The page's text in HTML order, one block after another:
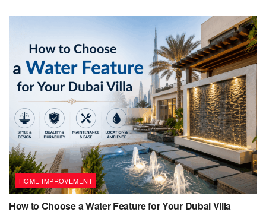
HOME IMPROVEMENT
How to Choose a Water Feature for Your Dubai Villa